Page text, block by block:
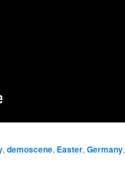
, demoscene, Easter, Germany,